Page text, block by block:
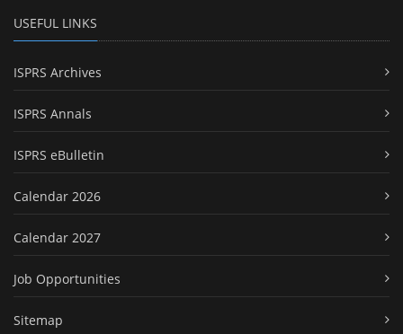
USEFUL LINKS
ISPRS Archives
ISPRS Annals
ISPRS eBulletin
Calendar 2026
Calendar 2027
Job Opportunities
Sitemap